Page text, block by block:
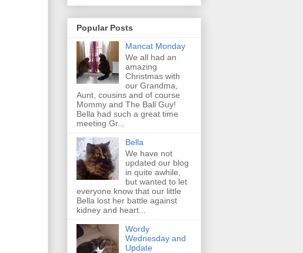
Popular Posts
Mancat Monday
We all had an
amazing
Christmas with
our Grandma,
Aunt, cousins and of course
Mommy and The Ball Guy!
Bella had such a great time
meeting Gr...
Bella
We have not
updated our blog
in quite awhile,
but wanted to let
everyone know that our little
Bella lost her battle against
kidney and heart...
Wordy
Wednesday and
Update